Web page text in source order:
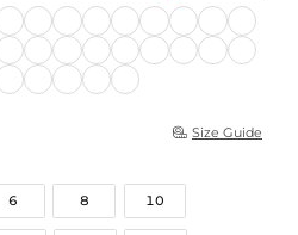
 Size Guide
6 8 10